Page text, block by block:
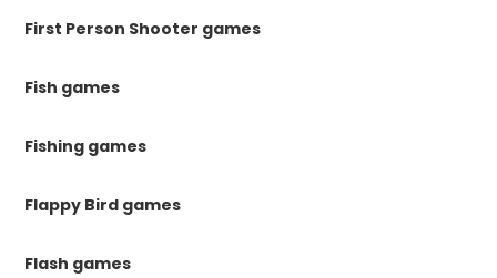
First Person Shooter games
Fish games
Fishing games
Flappy Bird games
Flash games